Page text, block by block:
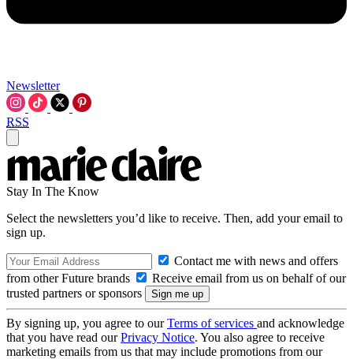
Newsletter
RSS
Stay In The Know
Select the newsletters you’d like to receive. Then, add your email to
sign up.
Contact me with news and offers
from other Future brands
Receive email from us on behalf of our
trusted partners or sponsors
By signing up, you agree to ourTerms of services and acknowledge
that you have read ourPrivacy Notice. You also agree to receive
marketing emails from us that may include promotions from our